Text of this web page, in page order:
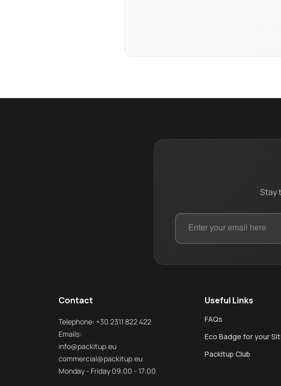
Stay
Contact
Telephone: +30 2311 822 422
Emails:
info@packitup.eu
commercial@packitup.eu
Monday - Friday 09:00 - 17:00
Useful Links
FAQs
Eco Badge for your
Packitup Club